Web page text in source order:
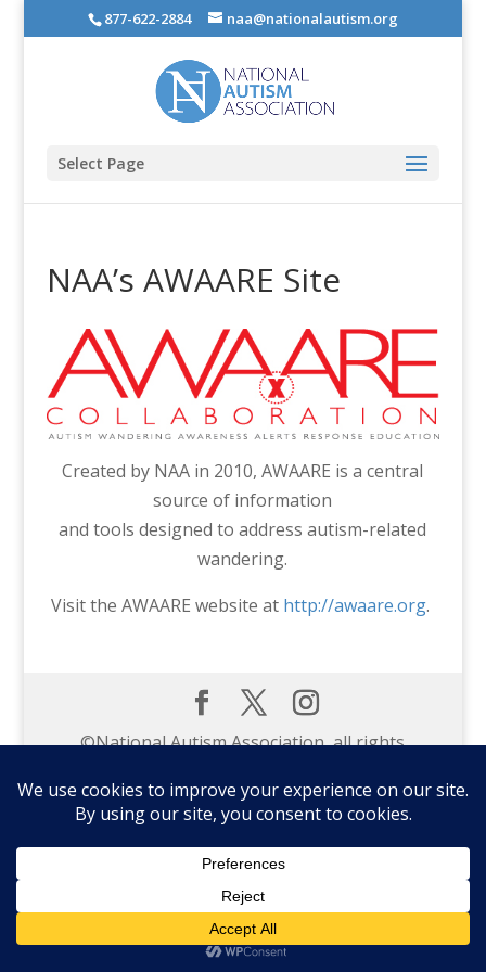
877-622-2884 naa@nationalautism.org
Select Page
NAA’s AWAARE Site
Created by NAA in 2010, AWAARE is a central
source of information
and tools designed to address autism-related
wandering.
Visit the AWAARE website at http://awaare.org.
©️National Autism Association, all rights